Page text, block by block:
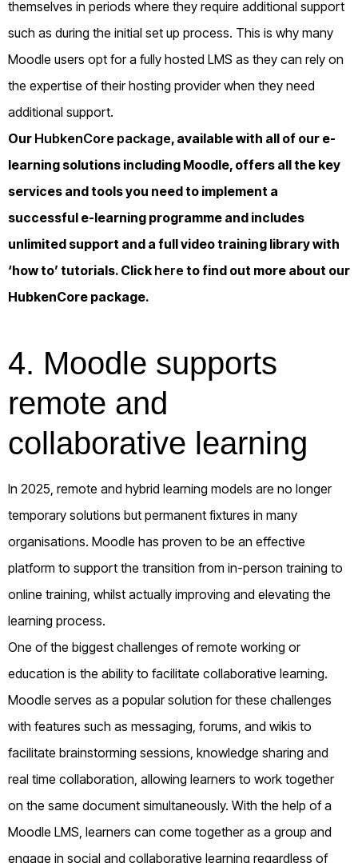
themselves in periods where they require additional support
such as during the initial set up process. This is why many
Moodle users opt for a fully hosted LMS as they can rely on
the expertise of their hosting provider when they need
additional support.
Our HubkenCore package, available with all of our e-
learning solutions including Moodle, offers all the key
services and tools you need to implement a
successful e-learning programme and includes
unlimited support and a full video training library with
‘how to’ tutorials. Click here to find out more about our
HubkenCore package.
4. Moodle supports
remote and
collaborative learning
In 2025, remote and hybrid learning models are no longer
temporary solutions but permanent fixtures in many
organisations. Moodle has proven to be an effective
platform to support the transition from in-person training to
online training, whilst actually improving and elevating the
learning process.
One of the biggest challenges of remote working or
education is the ability to facilitate collaborative learning.
Moodle serves as a popular solution for these challenges
with features such as messaging, forums, and wikis to
facilitate brainstorming sessions, knowledge sharing and
real time collaboration, allowing learners to work together
on the same document simultaneously. With the help of a
Moodle LMS, learners can come together as a group and
engage in social and collaborative learning regardless of